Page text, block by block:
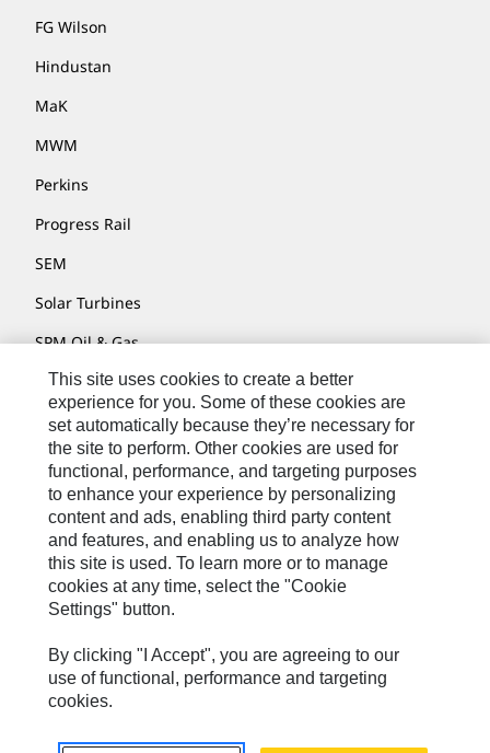
FG Wilson
Hindustan
MaK
MWM
Perkins
Progress Rail
SEM
Solar Turbines
SPM Oil & Gas
Turner Powertrain Systems
Contact
Site Map
Accessibility
Cookie Settings
Do Not Sell Or Share My Personal Information
Legal
Privacy
This site uses cookies to create a better
experience for you. Some of these cookies are
set automatically because they’re necessary for
the site to perform. Other cookies are used for
functional, performance, and targeting purposes
to enhance your experience by personalizing
content and ads, enabling third party content
and features, and enabling us to analyze how
this site is used. To learn more or to manage
cookies at any time, select the "Cookie
Settings" button.
By clicking "I Accept", you are agreeing to our
use of functional, performance and targeting
cookies.